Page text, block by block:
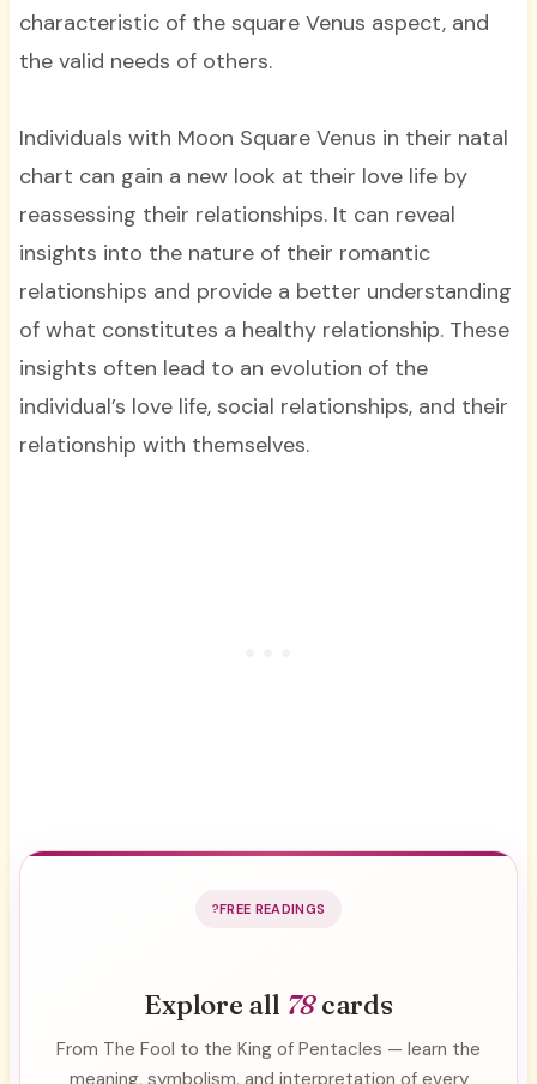
characteristic of the square Venus aspect, and
the valid needs of others.
Individuals with Moon Square Venus in their natal
chart can gain a new look at their love life by
reassessing their relationships. It can reveal
insights into the nature of their romantic
relationships and provide a better understanding
of what constitutes a healthy relationship. These
insights often lead to an evolution of the
individual’s love life, social relationships, and their
relationship with themselves.
FREE READINGS
Explore all 78cards
From The Fool to the King of Pentacles — learn the